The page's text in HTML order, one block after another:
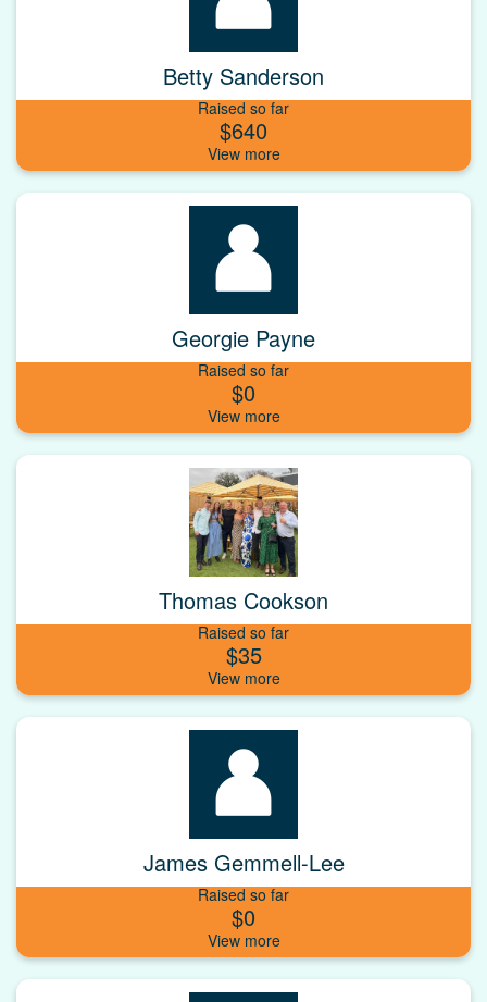
Betty Sanderson
Raised so far
$640
Georgie Payne
Raised so far
$0
Thomas Cookson
Raised so far
$35
James Gemmell-Lee
Raised so far
$0